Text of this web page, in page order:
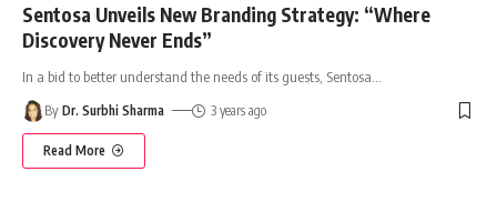
Sentosa Unveils New Branding Strategy: “Where
Discovery Never Ends”
In a bid to better understand the needs of its guests, Sentosa
By Dr. Surbhi Sharma 3 years ago
Read More